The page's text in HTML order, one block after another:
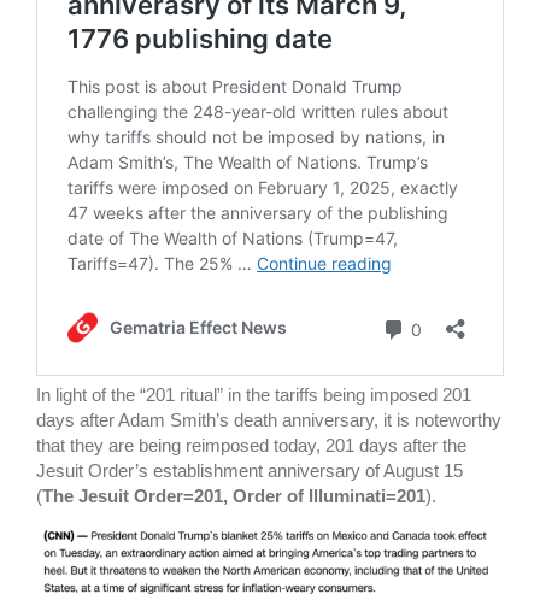
In light of the “201 ritual” in the tariffs being imposed 201
days after Adam Smith’s death anniversary, it is noteworthy
that they are being reimposed today, 201 days after the
Jesuit Order’s establishment anniversary of August 15
(The Jesuit Order=201, Order of Illuminati=201).